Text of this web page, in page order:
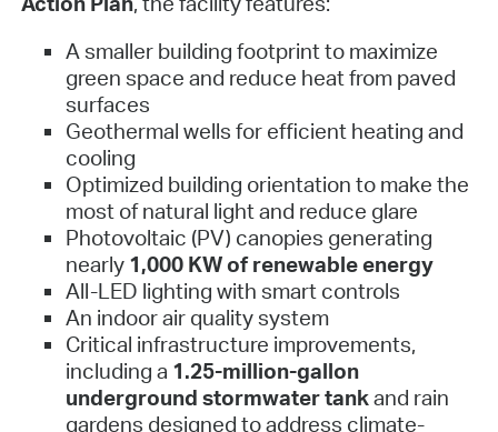
A smaller building footprint to maximize
green space and reduce heat from paved
surfaces
Geothermal wells for efficient heating and
cooling
Optimized building orientation to make the
most of natural light and reduce glare
Photovoltaic (PV) canopies generating
nearly 1,000 KW of renewable energy
All-LED lighting with smart controls
An indoor air quality system
Critical infrastructure improvements,
including a 1.25-million-gallon
underground stormwater tankand rain
gardens designed to address climate-